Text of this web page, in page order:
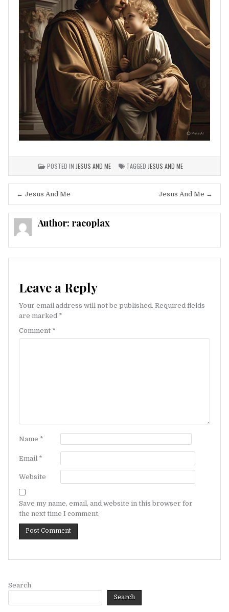
POSTED IN JESUS AND ME TAGGED JESUS AND ME
Post
navigation
Jesus And Me →
← Jesus And Me
Author: racoplax
Leave a Reply
Your email address will not be published. Required fields
are marked *
Comment *
Name *
Email *
Website
Save my name, email, and website in this browser for
the next time I comment.
Search
Search